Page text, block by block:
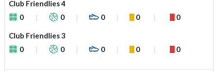
Club Friendlies 4
0
0 0 0 0
Club Friendlies 3
0
0 0 0 0